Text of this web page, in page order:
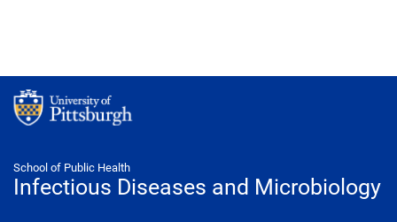
School of Public Health
Infectious Diseases and Microbiology